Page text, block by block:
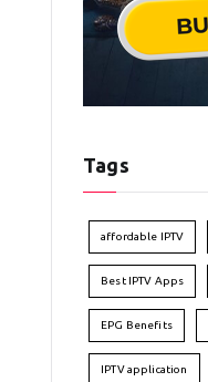
Tags
affordable IPTV
Best IPTV Apps
EPG Benefits
IPTV application